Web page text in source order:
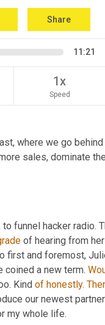
Share
11:21
1x
Speed
where we go
to funnel hacker radio.
first and foremost,
coined a new term.
Kind of honestly.
our newest
my whole life.